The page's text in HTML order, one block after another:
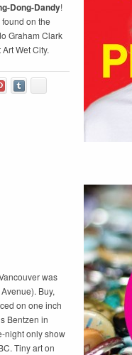
Dong-Dandy!
on the
Graham Clark
Wet City.
was
Buy,
on one inch
Bentzen in
night only show
Tiny art on